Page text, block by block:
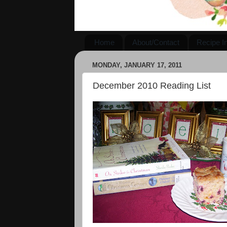
Home About/Contact Recipe
MONDAY, JANUARY 17, 2011
December 2010 Reading List